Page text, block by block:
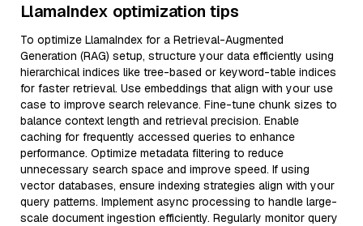
LlamaIndex optimization tips
To optimize LlamaIndex for a Retrieval-Augmented
Generation (RAG) setup, structure your data efficiently using
hierarchical indices like tree-based or keyword-table indices
for faster retrieval. Use embeddings that align with your use
case to improve search relevance. Fine-tune chunk sizes to
balance context length and retrieval precision. Enable
caching for frequently accessed queries to enhance
performance. Optimize metadata filtering to reduce
unnecessary search space and improve speed. If using
vector databases, ensure indexing strategies align with your
query patterns. Implement async processing to handle large-
scale document ingestion efficiently. Regularly monitor query